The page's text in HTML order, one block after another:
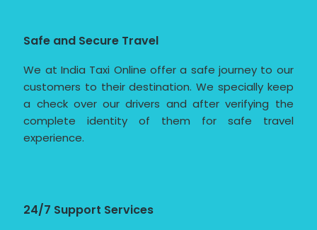
Safe and Secure Travel
We at India Taxi Online offer a safe journey to our
customers to their destination. We specially keep
a check over our drivers and after verifying the
complete identity of them for safe travel
experience.
24/7 Support Services